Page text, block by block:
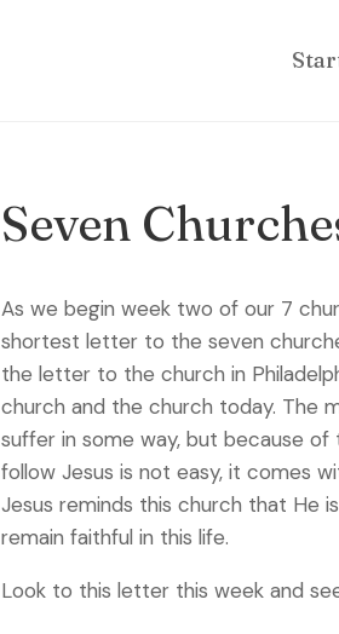
Seven
As we begin week two of our 7
shortest letter to the seven
the letter to the church in
church and the church today. The
suffer in some way, but because
follow Jesus is not easy, it comes
Jesus reminds this church that He
remain faithful in this life.
Look to this letter this week and